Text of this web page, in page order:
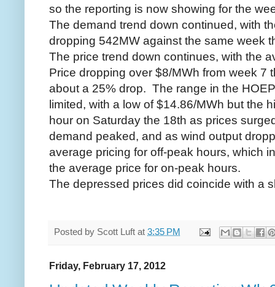
so the reporting is now showing for the
The demand trend down continued, with
dropping 542MW against the same week
The price trend down continues, with the
Price dropping over $8/MWh from week 7
about a 25% drop. The range in the
limited, with a low of $14.86/MWh but the
hour on Saturday the 18th as prices
demand peaked, and as wind output
average pricing for off-peak hours, which
the average price for on-peak hours.
The depressed prices did coincide with a
Posted by Scott Luft at 3:35 PM
Friday, February 17, 2012